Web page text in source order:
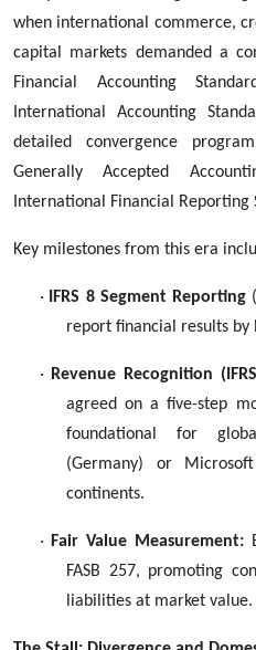
when international commerce,
capital markets demanded a
Financial Accounting
International Accounting
detailed convergence
Generally Accepted
International Financial Reporting
Key milestones from this era
· IFRS 8 Segment Reporting
report financial results by
· Revenue Recognition
agreed on a five-step
foundational for
(Germany) or
continents.
· Fair Value Measurement:
FASB 257, promoting
liabilities at market value.